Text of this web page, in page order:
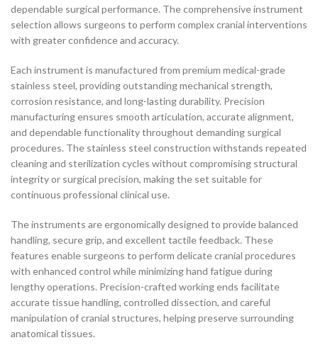
dependable surgical performance. The comprehensive instrument
selection allows surgeons to perform complex cranial interventions
with greater confidence and accuracy.
Each instrument is manufactured from premium medical-grade
stainless steel, providing outstanding mechanical strength,
corrosion resistance, and long-lasting durability. Precision
manufacturing ensures smooth articulation, accurate alignment,
and dependable functionality throughout demanding surgical
procedures. The stainless steel construction withstands repeated
cleaning and sterilization cycles without compromising structural
integrity or surgical precision, making the set suitable for
continuous professional clinical use.
The instruments are ergonomically designed to provide balanced
handling, secure grip, and excellent tactile feedback. These
features enable surgeons to perform delicate cranial procedures
with enhanced control while minimizing hand fatigue during
lengthy operations. Precision-crafted working ends facilitate
accurate tissue handling, controlled dissection, and careful
manipulation of cranial structures, helping preserve surrounding
anatomical tissues.